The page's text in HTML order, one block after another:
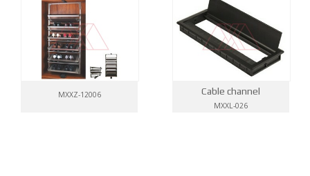
MXXZ-12006 Cable channel
MXXL-026